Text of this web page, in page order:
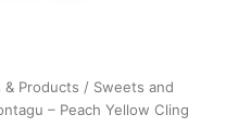
& Products / Sweets and
– Peach Yellow Cling